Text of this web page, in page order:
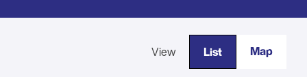
View List Map